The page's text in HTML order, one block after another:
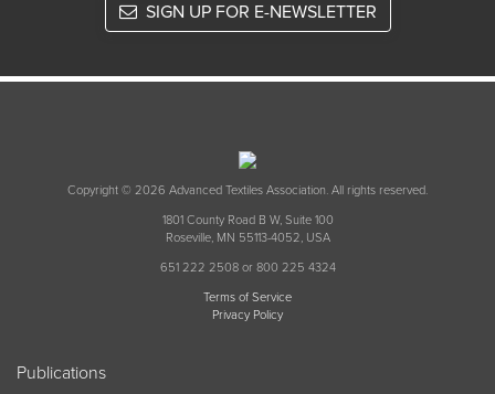
SIGN UP FOR E-NEWSLETTER
Copyright © 2026 Advanced Textiles Association. All rights reserved.
1801 County Road B W, Suite 100
Roseville, MN 55113-4052, USA
651 222 2508 or 800 225 4324
Terms of Service
Privacy Policy
Publications